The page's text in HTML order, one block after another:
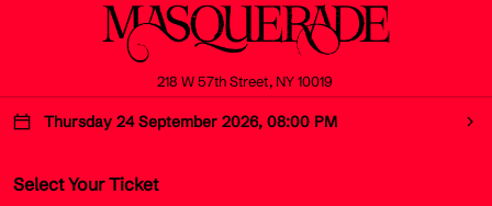
218 W 57th Street, NY 10019
Thursday 24 September 2026, 08:00 PM
Select Your Ticket